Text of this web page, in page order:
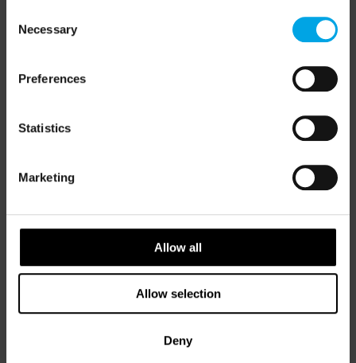
Selection
Necessary
Preferences
Statistics
Marketing
Allow all
Allow selection
Deny
50 Degrees North
is a Nordic travel specialist. We design
authentic, high-quality journeys across the Nordic and Baltic